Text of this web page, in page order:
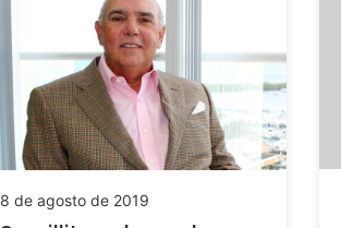
8 de agosto de 2019